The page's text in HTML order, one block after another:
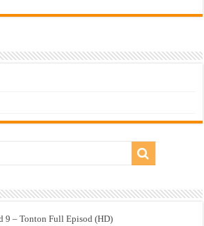
9 – Tonton Full Episod (HD)